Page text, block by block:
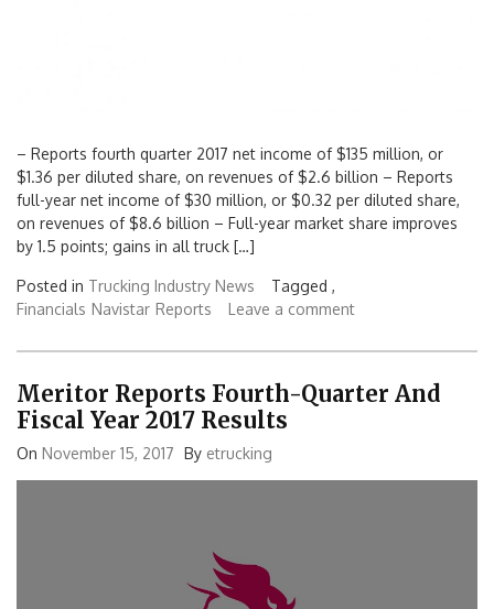
– Reports fourth quarter 2017 net income of $135 million, or
$1.36 per diluted share, on revenues of $2.6 billion – Reports
full-year net income of $30 million, or $0.32 per diluted share,
on revenues of $8.6 billion – Full-year market share improves
by 1.5 points; gains in all truck […]
Posted in Trucking Industry News
Tagged ,
Financials Navistar Reports Leave a comment
Meritor Reports Fourth-Quarter And
Fiscal Year 2017 Results
On November 15, 2017 By etrucking